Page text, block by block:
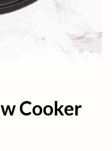
Cooker